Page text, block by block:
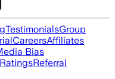
TestimonialsGroup
CareersAffiliates
Bias
Referral